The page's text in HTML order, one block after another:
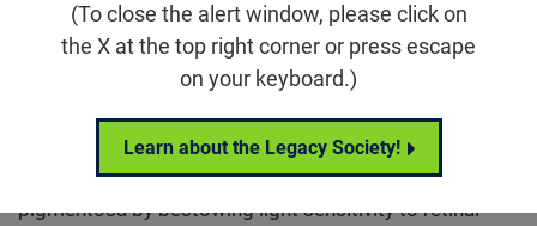
(To close the alert window, please click on
the X at the top right corner or press escape
on your keyboard.)
Learn about the Legacy Society!
Optogenetic Therapy Takes First Step
Forward in Clinical Trial
RetroSense’s optogenetic therapy is designed to
restore vision to people who are completely blind from
retinal degenerative diseases such as retinitis
pigmentosa by bestowing light sensitivity to retinal